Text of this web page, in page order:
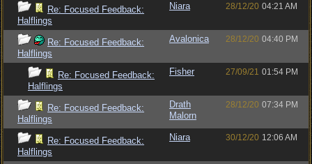
Re: Focused Feedback:
Halflings
Niara 28/12/20 04:21 AM
Re: Focused Feedback:
Halflings
Avalonica 28/12/20 04:40 PM
Re: Focused Feedback:
Halflings
Fisher 27/09/21 01:54 PM
Re: Focused Feedback:
Halflings
Drath
Malorn
28/12/20 07:34 PM
Re: Focused Feedback:
Halflings
Niara 30/12/20 12:06 AM